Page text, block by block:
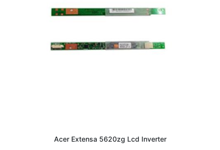
Acer Extensa 5620zg Lcd Inverter